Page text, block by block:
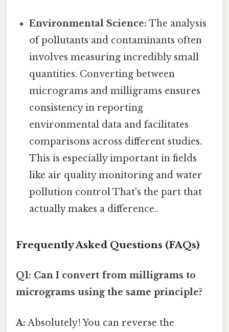
Environmental Science: The analysis
of pollutants and contaminants often
involves measuring incredibly small
quantities. Converting between
micrograms and milligrams ensures
consistency in reporting
environmental data and facilitates
comparisons across different studies.
This is especially important in fields
like air quality monitoring and water
pollution control That's the part that
actually makes a difference..
Frequently Asked Questions (FAQs)
Q1: Can I convert from milligrams to
micrograms using the same principle?
A: Absolutely! You can reverse the